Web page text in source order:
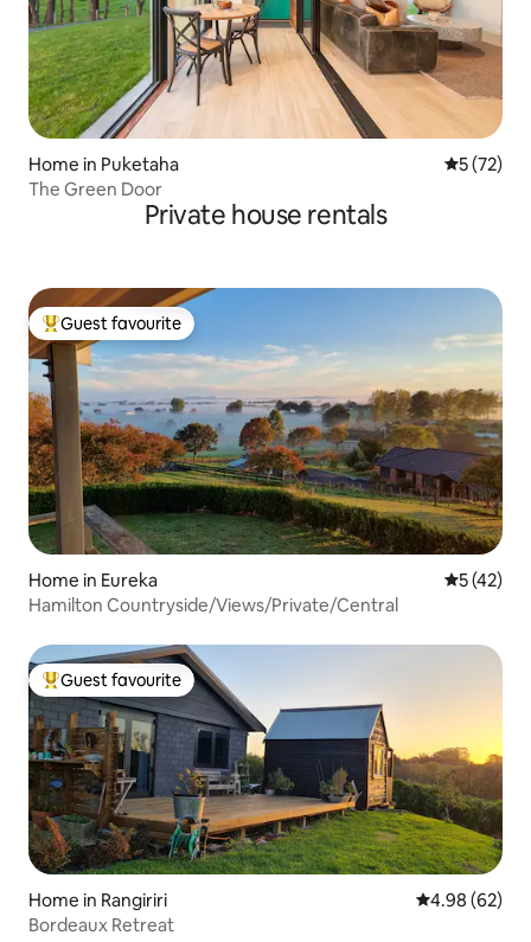
Home in Puketaha 5 out of 5
5 (72)
The Green Door
Private house rentals
Top guest favourite
Guest favourite
Home in Eureka 5 out of 5
5 (42)
Hamilton Countryside/Views/Private/Central
Top guest favourite
Guest favourite
Home in Rangiriri 4.98 out of 5
4.98 (62)
Bordeaux Retreat